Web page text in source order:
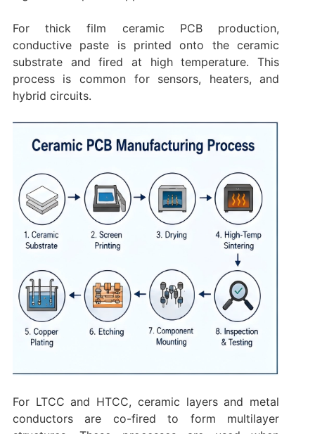
For thick film ceramic PCB production,
conductive paste is printed onto the ceramic
substrate and fired at high temperature. This
process is common for sensors, heaters, and
hybrid circuits.
For LTCC and HTCC, ceramic layers and metal
conductors are co-fired to form multilayer